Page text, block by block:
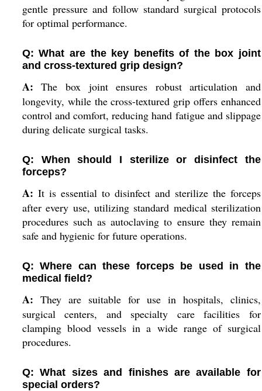
gentle pressure and follow standard surgical protocols
for optimal performance.
Q: What are the key benefits of the box joint
and cross-textured grip design?
A: The box joint ensures robust articulation and
longevity, while the cross-textured grip offers enhanced
control and comfort, reducing hand fatigue and slippage
during delicate surgical tasks.
Q: When should I sterilize or disinfect the
forceps?
A: It is essential to disinfect and sterilize the forceps
after every use, utilizing standard medical sterilization
procedures such as autoclaving to ensure they remain
safe and hygienic for future operations.
Q: Where can these forceps be used in the
medical field?
A: They are suitable for use in hospitals, clinics,
surgical centers, and specialty care facilities for
clamping blood vessels in a wide range of surgical
procedures.
Q: What sizes and finishes are available for
special orders?